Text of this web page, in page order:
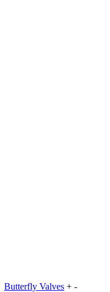
Butterfly Valves + -